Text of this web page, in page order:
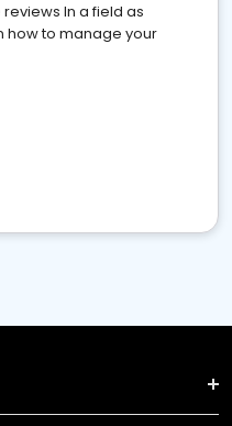
In a field as
how to manage your